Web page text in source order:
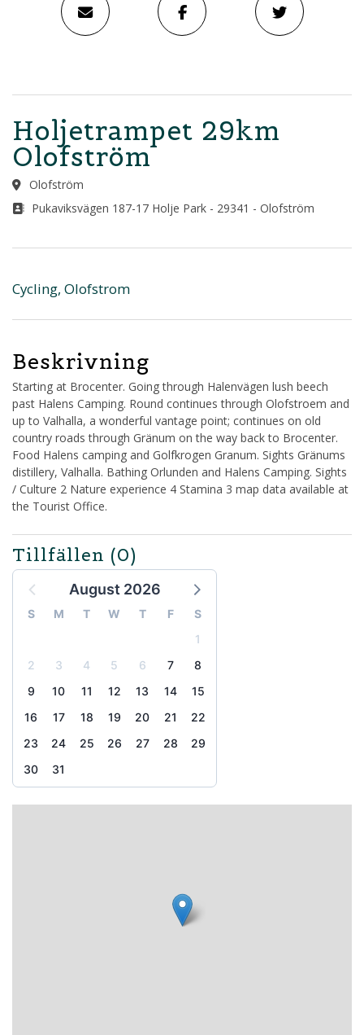
Holjetrampet 29km
Olofström
Olofström
Pukaviksvägen 187-17 Holje Park - 29341 - Olofström
Cycling, Olofstrom
Beskrivning
Starting at Brocenter. Going through Halenvägen lush beech
past Halens Camping. Round continues through Olofstroem and
up to Valhalla, a wonderful vantage point; continues on old
country roads through Gränum on the way back to Brocenter.
Food Halens camping and Golfkrogen Granum. Sights Gränums
distillery, Valhalla. Bathing Orlunden and Halens Camping. Sights
/ Culture 2 Nature experience 4 Stamina 3 map data available at
the Tourist Office.
Tillfällen (0)
August 2026
S M T W T F
S
1
2
3 4 5 6 7
8
9
10 11 12 13 14
15
16
17 18 19 20 21
22
23
24 25 26 27 28
29
30
31